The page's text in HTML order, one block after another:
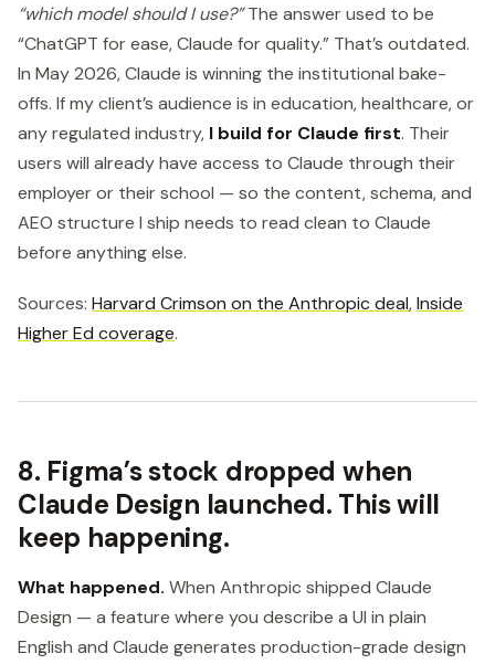
“which model should I use?”The answer used to be
“ChatGPT for ease, Claude for quality.” That’s outdated.
In May 2026, Claude is winning the institutional bake-
offs. If my client’s audience is in education, healthcare, or
any regulated industry, I build for Claude first. Their
users will already have access to Claude through their
employer or their school — so the content, schema, and
AEO structure I ship needs to read clean to Claude
before anything else.
Sources: Harvard Crimson on the Anthropic deal,Inside
Higher Ed coverage.
8. Figma’s stock dropped when
Claude Design launched. This will
keep happening.
What happened. When Anthropic shipped Claude
Design — a feature where you describe a UI in plain
English and Claude generates production-grade design